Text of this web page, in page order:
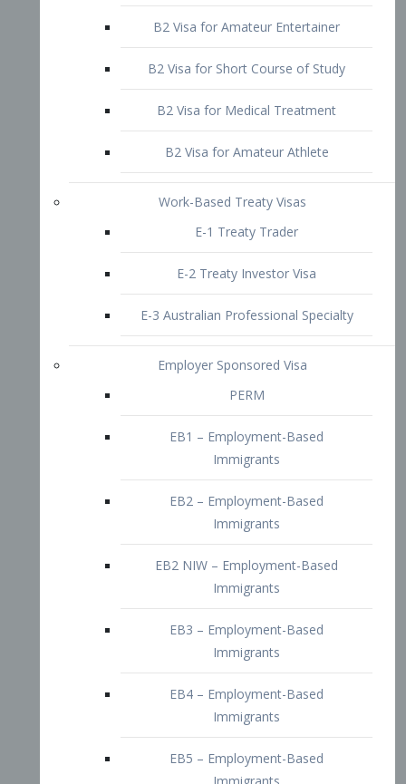
B2 Visa for Medical Treatment
B2 Visa for Amateur Athlete
E-1 Treaty Trader
E-2 Treaty Investor Visa
E-3 Australian Professional Specialty
Employer Sponsored Visa
EB1 – Employment-Based
Immigrants
EB2 – Employment-Based
Immigrants
EB2 NIW – Employment-Based
EB3 – Employment-Based
Immigrants
EB4 – Employment-Based
Immigrants
EB5 – Employment-Based
Immigrants
Immigrants
Doctors and Physicians Visa